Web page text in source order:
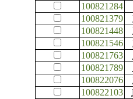
100821284
100821379
100821448
100821546
100821763
100821789
100822076
100822103